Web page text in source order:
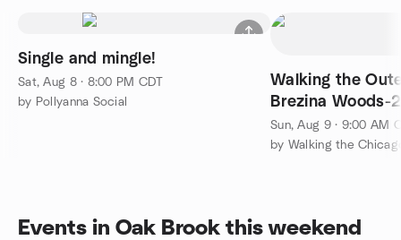
Single and mingle!
Sat, Aug 8 · 8:00 PM CDT
by Pollyanna Social
Walking the
Brezina Woods-
Sun, Aug 9 · 9:00 AM
Events in Oak Brook this weekend